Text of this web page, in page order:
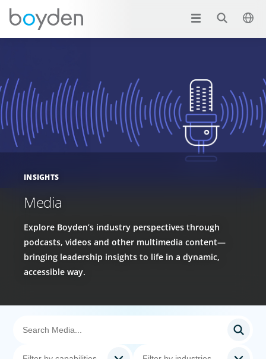
INSIGHTS
Media
Explore Boyden’s industry perspectives through
podcasts, videos and other multimedia content—
bringing leadership insights to life in a dynamic,
accessible way.